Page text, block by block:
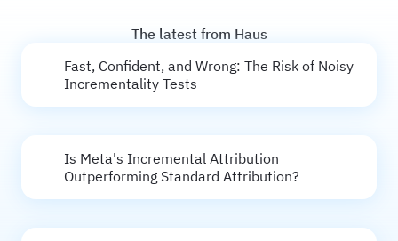
The latest from Haus
Fast, Confident, and Wrong: The Risk of Noisy
Incrementality Tests
Is Meta's Incremental Attribution
Outperforming Standard Attribution?